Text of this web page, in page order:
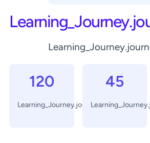
120
Learning_Journey.journey_days
45